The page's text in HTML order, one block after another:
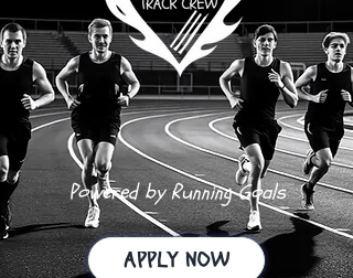
Powered by Running Goals
APPLY NOW